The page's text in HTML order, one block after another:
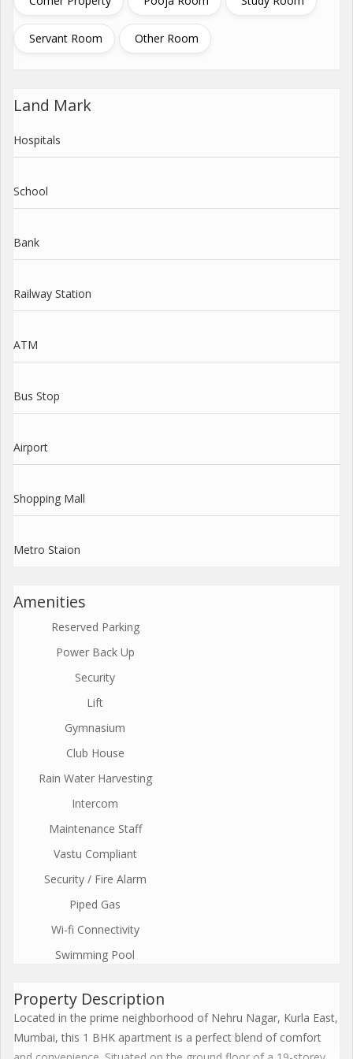
Servant Room Other Room
Land Mark
Hospitals
School
Bank
Railway Station
ATM
Bus Stop
Airport
Shopping Mall
Metro Staion
Amenities
Reserved Parking
Power Back Up
Security
Lift
Gymnasium
Club House
Rain Water Harvesting
Intercom
Maintenance Staff
Vastu Compliant
Security / Fire Alarm
Piped Gas
Wi-fi Connectivity
Swimming Pool
Property Description
Located in the prime neighborhood of Nehru Nagar, Kurla East,
Mumbai, this 1 BHK apartment is a perfect blend of comfort